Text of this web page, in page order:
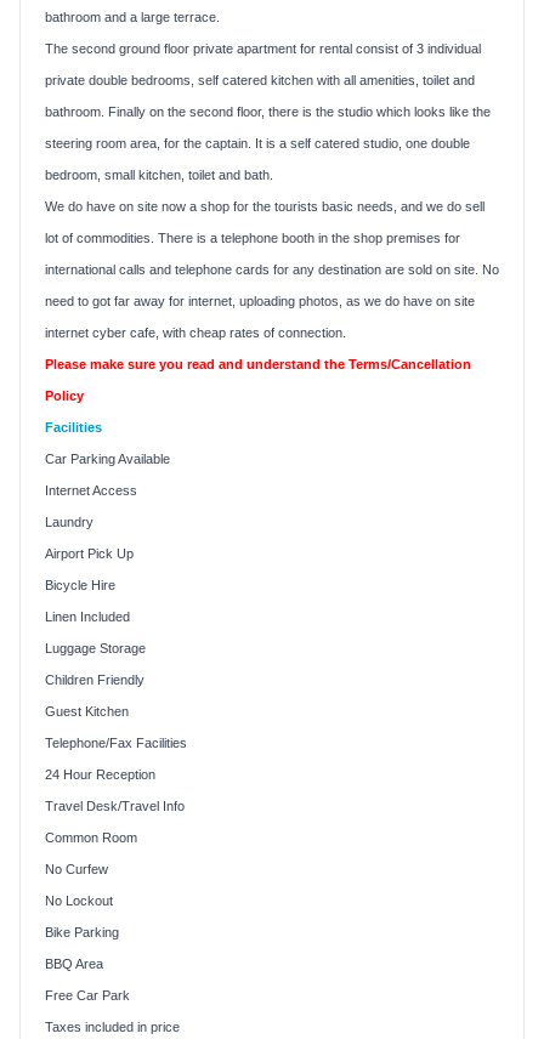
bathroom and a large terrace.
The second ground floor private apartment for rental consist of 3 individual
private double bedrooms, self catered kitchen with all amenities, toilet and
bathroom. Finally on the second floor, there is the studio which looks like the
steering room area, for the captain. It is a self catered studio, one double
bedroom, small kitchen, toilet and bath.
We do have on site now a shop for the tourists basic needs, and we do sell
lot of commodities. There is a telephone booth in the shop premises for
international calls and telephone cards for any destination are sold on site. No
need to got far away for internet, uploading photos, as we do have on site
internet cyber cafe, with cheap rates of connection.
Please make sure you read and understand the Terms/Cancellation
Policy
Facilities
Car Parking Available
Internet Access
Laundry
Airport Pick Up
Bicycle Hire
Linen Included
Luggage Storage
Children Friendly
Guest Kitchen
Telephone/Fax Facilities
24 Hour Reception
Travel Desk/Travel Info
Common Room
No Curfew
No Lockout
Bike Parking
BBQ Area
Free Car Park
Taxes included in price